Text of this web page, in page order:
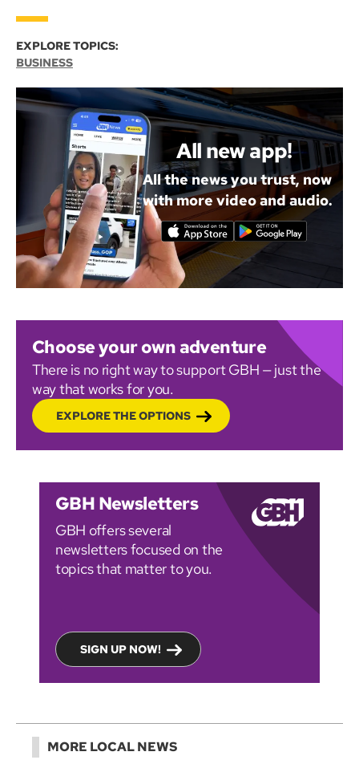
EXPLORE TOPICS:
BUSINESS
All new app!
All the news you trust, now
with more video and audio.
Choose your own adventure
There is no right way to support GBH — just the
way that works for you.
EXPLORE THE OPTIONS
GBH Newsletters
GBH offers several
newsletters focused on the
topics that matter to you.
SIGN UP NOW!
MORE LOCAL NEWS